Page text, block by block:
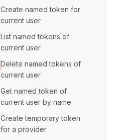
Create named token for
current user
List named tokens of
current user
Delete named tokens of
current user
Get named token of
current user by name
Create temporary token
for a provider